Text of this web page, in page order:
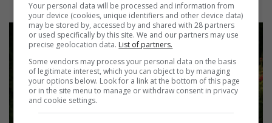
Your personal data will be processed and information from
your device (cookies, unique identifiers and other device data)
may be stored by, accessed by and shared with 28 partners
or used specifically by this site. We and our partners may use
precise geolocation data. List of partners.
Some vendors may process your personal data on the basis
of legitimate interest, which you can object to by managing
your options below. Look for a link at the bottom of this page
or in the site menu to manage or withdraw consent in privacy
and cookie settings.